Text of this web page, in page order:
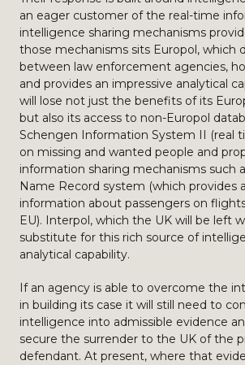
an eager customer of the real-time
intelligence sharing mechanisms
those mechanisms sits Europol, which
between law enforcement agencies,
and provides an impressive analytical
will lose not just the benefits of its
but also its access to non-Europol
Schengen Information System II (real
on missing and wanted people and
information sharing mechanisms such
Name Record system (which provides
information about passengers on
EU). Interpol, which the UK will be left
substitute for this rich source of
analytical capability.
If an agency is able to overcome the
in building its case it will still need to
intelligence into admissible evidence
secure the surrender to the UK of the
defendant. At present, where that